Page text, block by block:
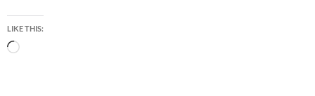
LIKE THIS:
Loading…